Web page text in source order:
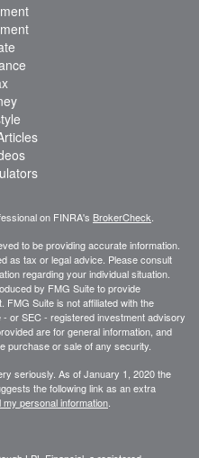
on FINRA's BrokerCheck
to be providing accurate information.
as tax or legal advice. Please consult
regarding your individual situation.
by FMG Suite to provide
FMG Suite is not affiliated with the
or SEC - registered investment advisory
are for general information, and
purchase or sale of any security.
seriously. As of January 1, 2020 the
the following link as an extra
my personal information